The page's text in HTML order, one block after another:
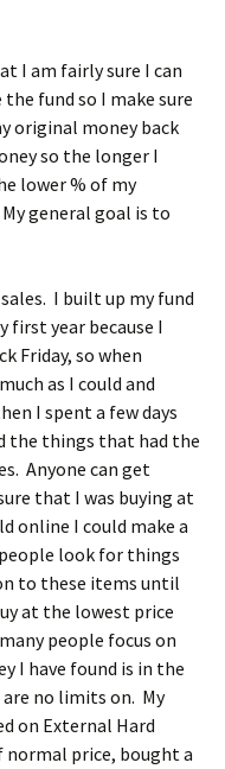
I am fairly sure I can
fund so I make sure
original money back
so the longer I
lower % of my
general goal is to
I built up my fund
first year because I
Friday, so when
as I could and
I spent a few days
the things that had the
Anyone can get
that I was buying at
online I could make a
look for things
to these items until
at the lowest price
people focus on
I have found is in the
no limits on. My
on External Hard
normal price, bought a